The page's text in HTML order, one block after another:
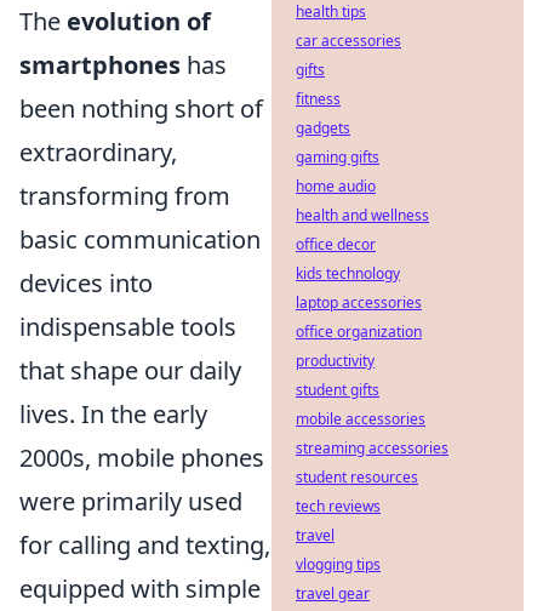
The evolution of
smartphones has
been nothing short of
extraordinary,
transforming from
basic communication
devices into
indispensable tools
that shape our daily
lives. In the early
2000s, mobile phones
were primarily used
for calling and texting,
equipped with simple
health tips
car accessories
gifts
fitness
gadgets
gaming gifts
home audio
health and wellness
office decor
kids technology
laptop accessories
office organization
productivity
student gifts
mobile accessories
streaming accessories
student resources
tech reviews
travel
vlogging tips
travel gear